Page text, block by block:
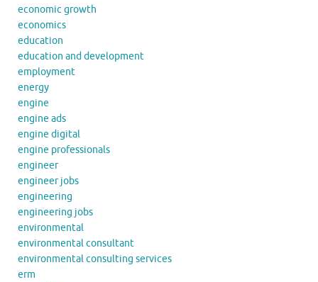
economic growth
economics
education
education and development
employment
energy
engine
engine ads
engine digital
engine professionals
engineer
engineer jobs
engineering
engineering jobs
environmental
environmental consultant
environmental consulting services
erm